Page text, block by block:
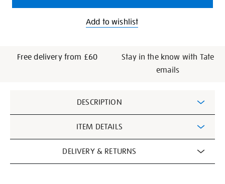
Add to wishlist
Free delivery from £60
Stay in the know with Tate
emails
Information
DESCRIPTION
ITEM DETAILS
DELIVERY & RETURNS